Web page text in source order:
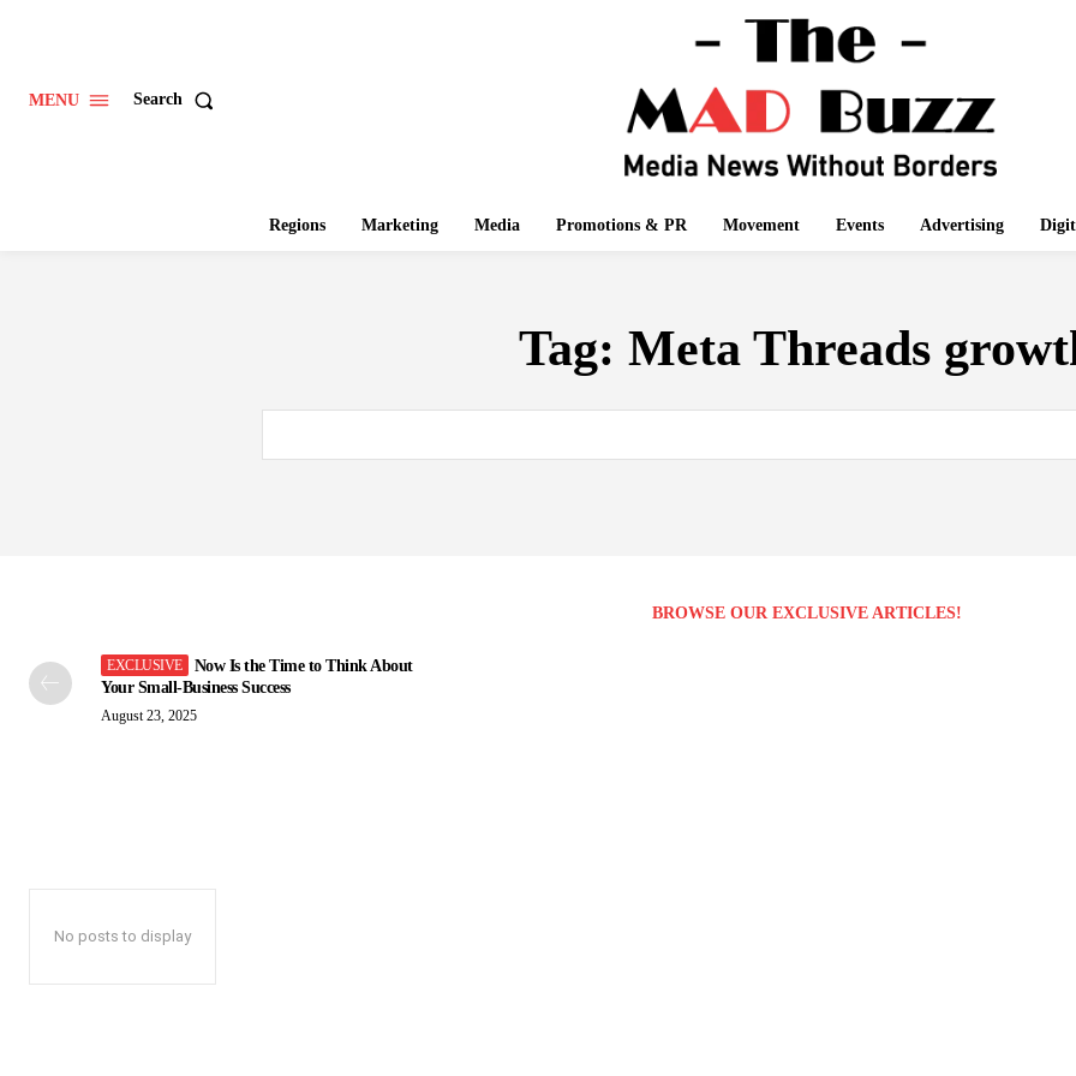
MENU Search
Regions Marketing Media Promotions & PR Movement Events Advertising
Tag: Meta Threads
BROWSE OUR EXCLUSIVE ARTICLES!
Now Is the Time to Think About
Your Small-Business Success
August 23, 2025
No posts to display